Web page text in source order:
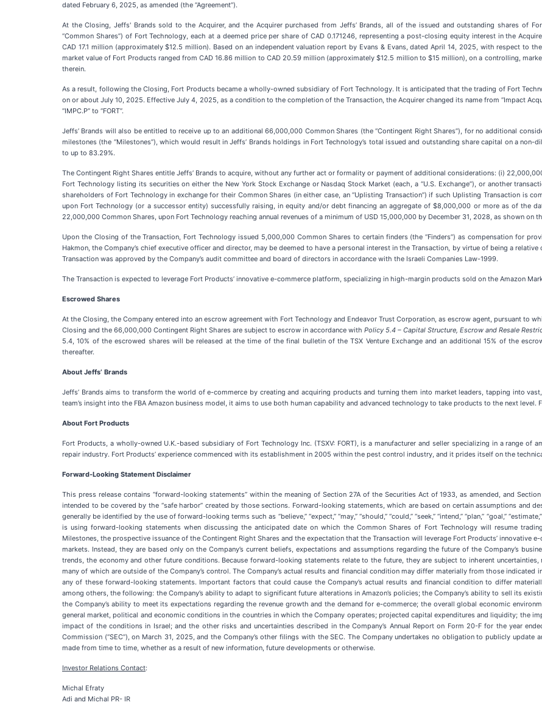
dated February 6, 2025, as amended (the “Agreement”).
At the Closing, Jeffs' Brands sold to the Acquirer, and the Acquirer purchased from Jeffs’ Brands, all of the issued and outstanding shares of
“Common Shares”) of Fort Technology, each at a deemed price per share of CAD 0.171246, representing a post-closing equity interest in the
CAD 17.1 million (approximately $12.5 million). Based on an independent valuation report by Evans & Evans, dated April 14, 2025, with respect to
market value of Fort Products ranged from CAD 16.86 million to CAD 20.59 million (approximately $12.5 million to $15 million), on a controlling,
therein.
As a result, following the Closing, Fort Products became a wholly-owned subsidiary of Fort Technology. It is anticipated that the trading of Fort
on or about July 10, 2025. Effective July 4, 2025, as a condition to the completion of the Transaction, the Acquirer changed its name from “Impact
“IMPC.P” to “FORT”.
Jeffs’ Brands will also be entitled to receive up to an additional 66,000,000 Common Shares (the “Contingent Right Shares”), for no additional
milestones (the “Milestones”), which would result in Jeffs’ Brands holdings in Fort Technology’s total issued and outstanding share capital on a
to up to 83.29%.
The Contingent Right Shares entitle Jeffs’ Brands to acquire, without any further act or formality or payment of additional considerations: (i)
Fort Technology listing its securities on either the New York Stock Exchange or Nasdaq Stock Market (each, a “U.S. Exchange”), or another
shareholders of Fort Technology in exchange for their Common Shares (in either case, an “Uplisting Transaction”) if such Uplisting Transaction is
upon Fort Technology (or a successor entity) successfully raising, in equity and/or debt financing an aggregate of $8,000,000 or more as of the
22,000,000 Common Shares, upon Fort Technology reaching annual revenues of a minimum of USD 15,000,000 by December 31, 2028, as shown on
Upon the Closing of the Transaction, Fort Technology issued 5,000,000 Common Shares to certain finders (the “Finders”) as compensation for
Hakmon, the Company’s chief executive officer and director, may be deemed to have a personal interest in the Transaction, by virtue of being a
Transaction was approved by the Company’s audit committee and board of directors in accordance with the Israeli Companies Law-1999.
The Transaction is expected to leverage Fort Products’ innovative e-commerce platform, specializing in high-margin products sold on the Amazon
Escrowed Shares
At the Closing, the Company entered into an escrow agreement with Fort Technology and Endeavor Trust Corporation, as escrow agent, pursuant to
Closing and the 66,000,000 Contingent Right Shares are subject to escrow in accordance with Policy 5.4 – Capital Structure, Escrow and Resale
5.4, 10% of the escrowed shares will be released at the time of the final bulletin of the TSX Venture Exchange and an additional 15% of the
thereafter.
About Jeffs’ Brands
Jeffs’ Brands aims to transform the world of e-commerce by creating and acquiring products and turning them into market leaders, tapping into
team’s insight into the FBA Amazon business model, it aims to use both human capability and advanced technology to take products to the next level.
About Fort Products
Fort Products, a wholly-owned U.K.-based subsidiary of Fort Technology Inc. (TSXV: FORT), is a manufacturer and seller specializing in a range
repair industry. Fort Products’ experience commenced with its establishment in 2005 within the pest control industry, and it prides itself on the
Forward-Looking Statement Disclaimer
This press release contains “forward-looking statements” within the meaning of Section 27A of the Securities Act of 1933, as amended, and
intended to be covered by the “safe harbor” created by those sections. Forward-looking statements, which are based on certain assumptions and
generally be identified by the use of forward-looking terms such as “believe,” “expect,” “may,” “should,” “could,” “seek,” “intend,” “plan,” “goal,”
is using forward-looking statements when discussing the anticipated date on which the Common Shares of Fort Technology will resume
Milestones, the prospective issuance of the Contingent Right Shares and the expectation that the Transaction will leverage Fort Products’
markets. Instead, they are based only on the Company’s current beliefs, expectations and assumptions regarding the future of the Company’s
trends, the economy and other future conditions. Because forward-looking statements relate to the future, they are subject to inherent
many of which are outside of the Company’s control. The Company’s actual results and financial condition may differ materially from those
any of these forward-looking statements. Important factors that could cause the Company’s actual results and financial condition to differ
among others, the following: the Company’s ability to adapt to significant future alterations in Amazon’s policies; the Company’s ability to sell its
the Company’s ability to meet its expectations regarding the revenue growth and the demand for e-commerce; the overall global economic
general market, political and economic conditions in the countries in which the Company operates; projected capital expenditures and liquidity; the
impact of the conditions in Israel; and the other risks and uncertainties described in the Company’s Annual Report on Form 20-F for the year
Commission (“SEC”), on March 31, 2025, and the Company’s other filings with the SEC. The Company undertakes no obligation to publicly
made from time to time, whether as a result of new information, future developments or otherwise.
Investor Relations Contact:
Michal Efraty
Adi and Michal PR- IR